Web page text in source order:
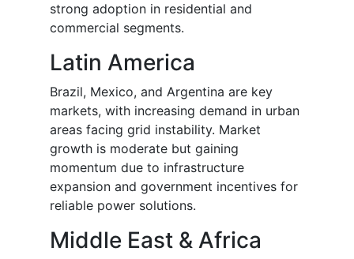
strong adoption in residential and
commercial segments.
Latin America
Brazil, Mexico, and Argentina are key
markets, with increasing demand in urban
areas facing grid instability. Market
growth is moderate but gaining
momentum due to infrastructure
expansion and government incentives for
reliable power solutions.
Middle East & Africa